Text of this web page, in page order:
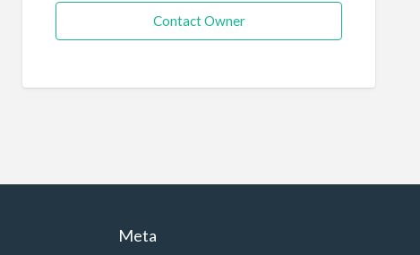
Contact Owner
Meta